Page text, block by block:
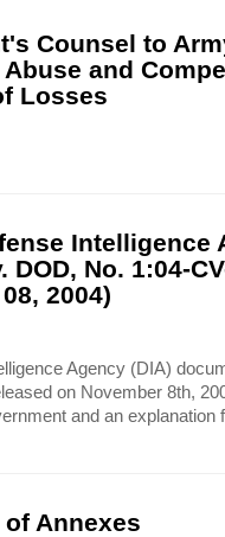
Counsel to
and
Losses
Intelligence
DOD, No. 1:04-
2004)
Agency (DIA)
on November 8th,
and an explanation
Annexes